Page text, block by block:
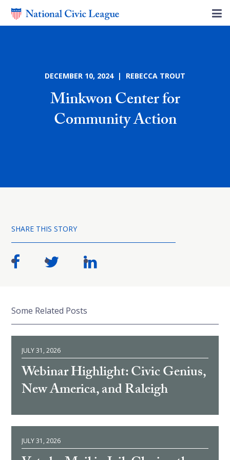
DECEMBER 10, 2024 | REBECCA TROUT
Minkwon Center for
Community Action
SHARE THIS STORY
Some Related Posts
JULY 31, 2026
Webinar Highlight: Civic Genius,
New America, and Raleigh
JULY 31, 2026